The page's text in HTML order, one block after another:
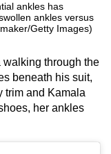
ankles has
ankles versus
Getty Images)
walking through the
beneath his suit,
trim and Kamala
her ankles